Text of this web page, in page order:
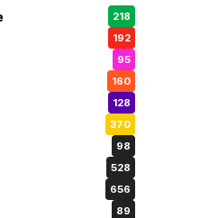
218
192
95
160
128
370
98
528
656
89